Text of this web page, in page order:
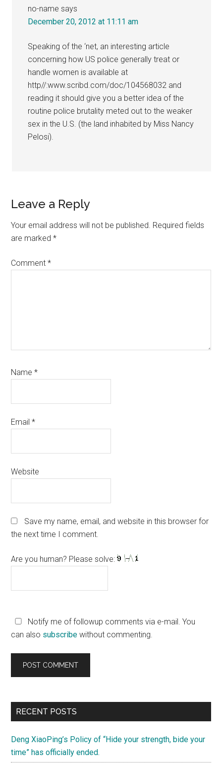
no-name says
December 20, 2012 at 11:11 am
Speaking of the ‘net, an interesting article
concerning how US police generally treat or
handle women is available at
http//:www.scribd.com/doc/104568032 and
reading it should give you a better idea of the
routine police brutality meted out to the weaker
sex in the U.S. (the land inhabited by Miss Nancy
Pelosi).
Leave a Reply
Your email address will not be published. Required fields
are marked*
Comment*
Name*
Email*
Website
Save my name, email, and website in this browser for
the next time I comment.
Are you human? Please solve:
Notify me of followup comments via e-mail. You
can also subscribe without commenting.
Primary
RECENT POSTS
Deng XiaoPing’s Policy of “Hide your strength, bide your
time” has officially ended.